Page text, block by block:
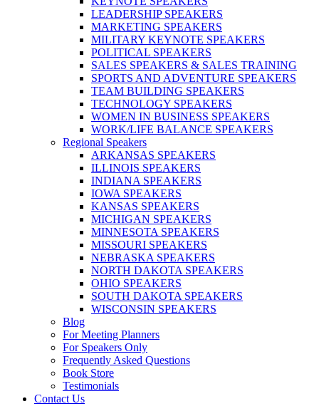
LEADERSHIP SPEAKERS
MARKETING SPEAKERS
MILITARY KEYNOTE SPEAKERS
POLITICAL SPEAKERS
SALES SPEAKERS & SALES TRAINING
SPORTS AND ADVENTURE SPEAKERS
TEAM BUILDING SPEAKERS
TECHNOLOGY SPEAKERS
WOMEN IN BUSINESS SPEAKERS
WORK/LIFE BALANCE SPEAKERS
Regional Speakers
ARKANSAS SPEAKERS
ILLINOIS SPEAKERS
INDIANA SPEAKERS
IOWA SPEAKERS
KANSAS SPEAKERS
MICHIGAN SPEAKERS
MINNESOTA SPEAKERS
MISSOURI SPEAKERS
NEBRASKA SPEAKERS
NORTH DAKOTA SPEAKERS
OHIO SPEAKERS
SOUTH DAKOTA SPEAKERS
WISCONSIN SPEAKERS
Blog
For Meeting Planners
For Speakers Only
Frequently Asked Questions
Book Store
Testimonials
Contact Us